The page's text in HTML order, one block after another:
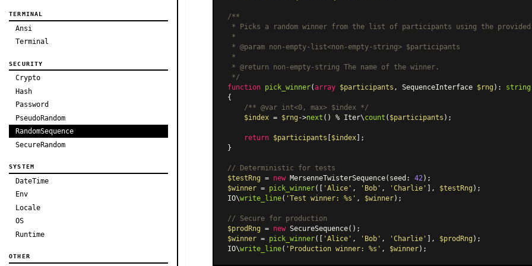
TERMINAL
Ansi
Terminal
SECURITY
Crypto
Hash
Password
PseudoRandom
RandomSequence
SecureRandom
SYSTEM
DateTime
Env
Locale
OS
Runtime
OTHER
/**
* Picks a random winner from the list of participants using the provided
*
* @param non-empty-list<non-empty-string> $participants
*
* @return non-empty-string The name of the winner.
*/
function
pick_winner(array $participants , SequenceInterface $rng ):
string
{
/** @var int<0, max> $index */
$index = $rng ->next () % Iter\count ( $participants );
return $participants [$index];
}
// Deterministic for tests
$testRng = new MersenneTwisterSequence(seed: 42
$winner = pick_winner([ 'Alice' , 'Bob' , 'Charlie' ], $testRng );
IO\write_line( 'Test winner: %s' , $winner);
// Secure for production
$prodRng = new SecureSequence
$winner = pick_winner([ 'Alice' , 'Bob' , 'Charlie' ], $prodRng );
IO\write_line( 'Production winner: %s' , $winner